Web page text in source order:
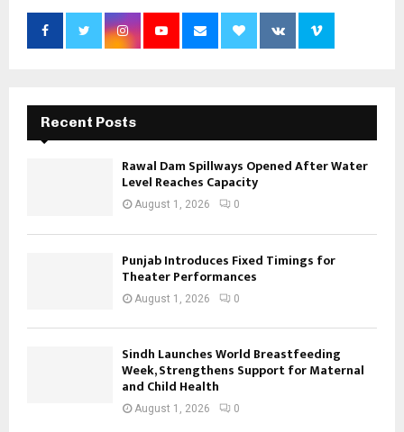
Recent Posts
Rawal Dam Spillways Opened After Water
Level Reaches Capacity
August 1, 2026 0
Punjab Introduces Fixed Timings for
Theater Performances
August 1, 2026 0
Sindh Launches World Breastfeeding
Week, Strengthens Support for Maternal
and Child Health
August 1, 2026 0